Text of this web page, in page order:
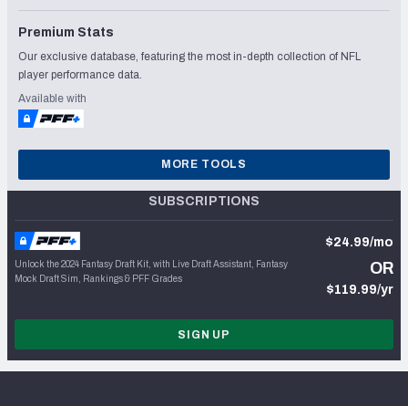
Premium Stats
Our exclusive database, featuring the most in-depth collection of NFL
player performance data.
Available with
MORE TOOLS
SUBSCRIPTIONS
Unlock the 2024 Fantasy Draft Kit, with Live Draft Assistant, Fantasy
Mock Draft Sim, Rankings & PFF Grades
$24.99/mo
OR
$119.99/yr
SIGN UP